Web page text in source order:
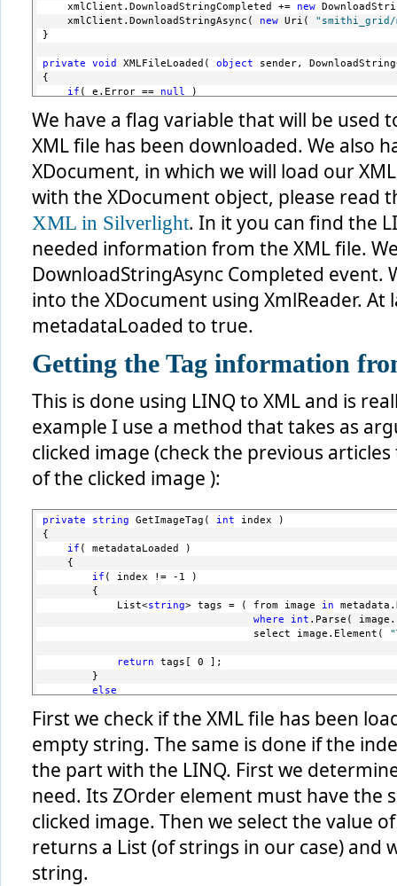
    xmlClient.DownloadStringCompleted +=
new
    xmlClient.DownloadStringAsync(
new Uri( "smithi_grid/
}
private void XMLFileLoaded( object sender,
{
if ( e.Error == null )
string xmlData = e.Result;
        MemoryStream ms =
new MemoryStream(
        XmlReader reader = XmlReader.Create( ms );
        metadata = XDocument.Load( reader );
        metadataLoaded =
true;
    }
}
We have a flag variable that will be used
XML file has been downloaded. We also
XDocument, in which we will load our
with the XDocument object, please read
XML in Silverlight. In it you can find the
needed information from the XML file.
DownloadStringAsync Completed event.
into the XDocument using XmlReader. At
metadataLoaded to true.
Getting the Tag information
This is done using LINQ to XML and is
example I use a method that takes as
clicked image (check the previous
of the clicked image ):
private string GetImageTag( int index )
{
if ( metadataLoaded )
    {
if ( index != -1 )
        {
            List<
string> tags = ( from image in
where
int .Parse(
                                  select image.Element(
return tags[ 0 ];
        }
else
return
string.Empty;
    }
    {
return string.Empty;
    }
}
First we check if the XML file has been
empty string. The same is done if the
the part with the LINQ. First we
need. Its ZOrder element must have the
clicked image. Then we select the value
returns a List (of strings in our case) and
string.